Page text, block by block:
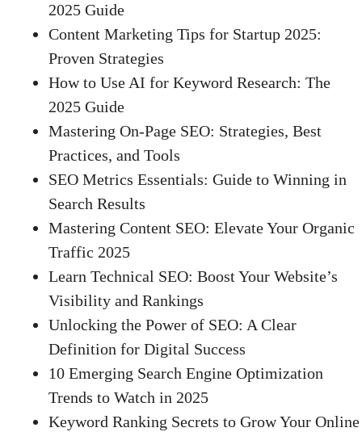
2025 Guide
Content Marketing Tips for Startup 2025:
Proven Strategies
How to Use AI for Keyword Research: The
2025 Guide
Mastering On-Page SEO: Strategies, Best
Practices, and Tools
SEO Metrics Essentials: Guide to Winning in
Search Results
Mastering Content SEO: Elevate Your Organic
Traffic 2025
Learn Technical SEO: Boost Your Website’s
Visibility and Rankings
Unlocking the Power of SEO: A Clear
Definition for Digital Success
10 Emerging Search Engine Optimization
Trends to Watch in 2025
Keyword Ranking Secrets to Grow Your Online